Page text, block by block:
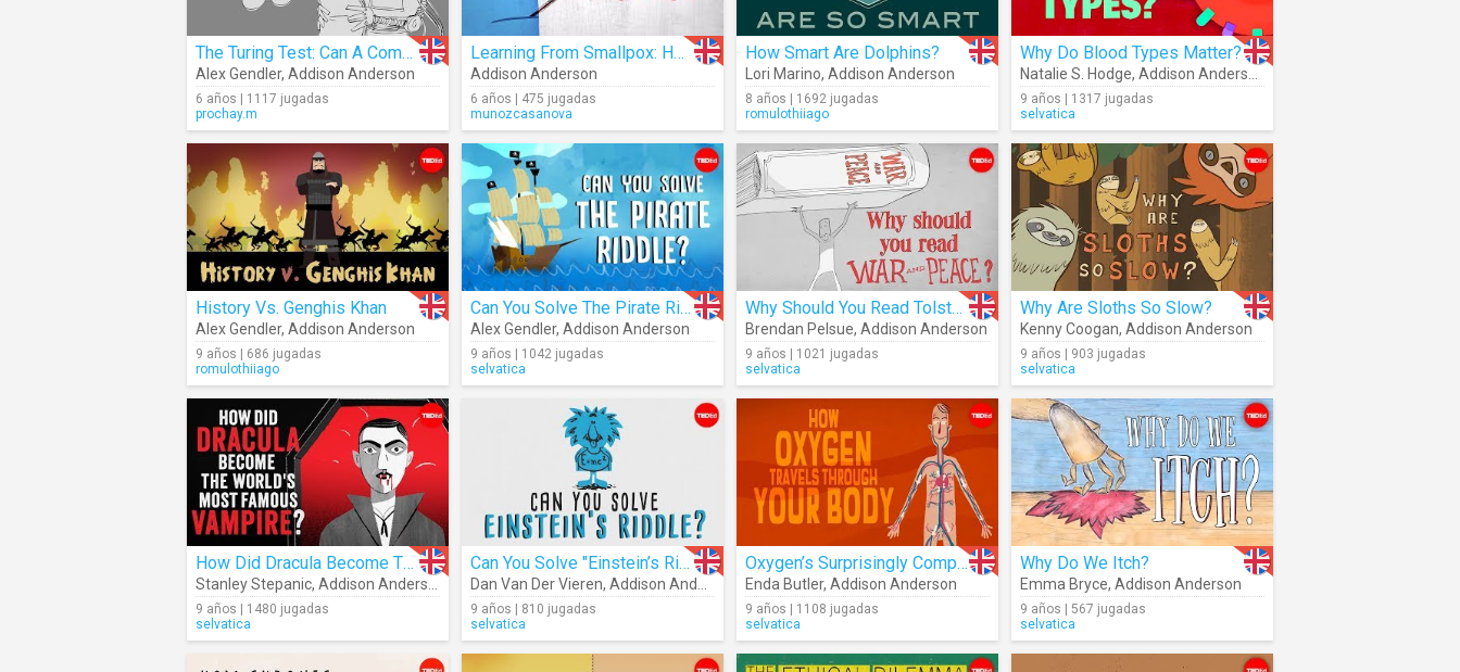
The Turing Test: Can A Computer Pass For A Human?
Alex Gendler, Addison Anderson
6 años | 1117 jugadas
prochay.m
Learning From Smallpox: How To Eradicate A Disease
Addison Anderson
6 años | 475 jugadas
munozcasanova
How Smart Are Dolphins?
Lori Marino, Addison Anderson
8 años | 1692 jugadas
romulothiiago
Why Do Blood Types Matter?
Natalie S. Hodge, Addison Anderson
9 años | 1317 jugadas
selvatica
History Vs. Genghis Khan
Alex Gendler, Addison Anderson
9 años | 686 jugadas
romulothiiago
Can You Solve The Pirate Riddle?
Alex Gendler, Addison Anderson
9 años | 1042 jugadas
selvatica
Why Should You Read Tolstoy's "War And Peace"?
Brendan Pelsue, Addison Anderson
9 años | 1021 jugadas
selvatica
Why Are Sloths So Slow?
Kenny Coogan, Addison Anderson
9 años | 903 jugadas
selvatica
How Did Dracula Become The World's Most Famous Vampire?
Stanley Stepanic, Addison Anderson
9 años | 1480 jugadas
selvatica
Can You Solve "Einstein’s Riddle"?
Dan Van Der Vieren, Addison Anderson
9 años | 810 jugadas
selvatica
Oxygen’s Surprisingly Complex Journey Through Your Body
Enda Butler, Addison Anderson
9 años | 1108 jugadas
selvatica
Why Do We Itch?
Emma Bryce, Addison Anderson
9 años | 567 jugadas
selvatica